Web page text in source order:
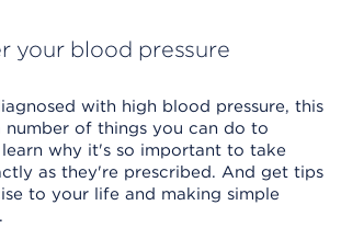
your blood pressure
with high blood pressure, this
number of things you can do to
why it's so important to take
as they're prescribed. And get tips
to your life and making simple